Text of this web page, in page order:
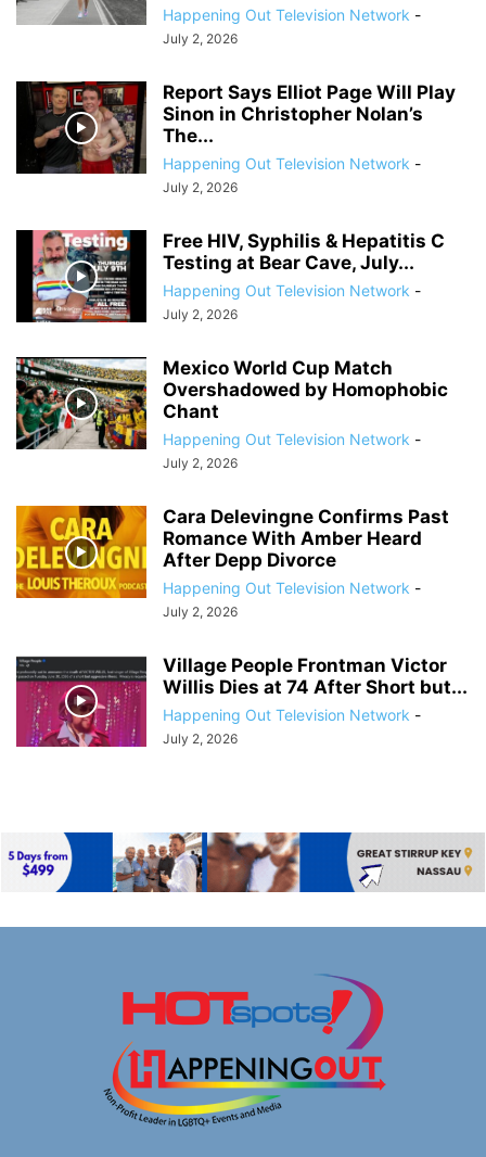
Happening Out Television Network -
July 2, 2026
Report Says Elliot Page Will Play
Sinon in Christopher Nolan’s
The...
Happening Out Television Network -
July 2, 2026
Free HIV, Syphilis & Hepatitis C
Testing at Bear Cave, July...
Happening Out Television Network -
July 2, 2026
Mexico World Cup Match
Overshadowed by Homophobic
Chant
Happening Out Television Network -
July 2, 2026
Cara Delevingne Confirms Past
Romance With Amber Heard
After Depp Divorce
Happening Out Television Network -
July 2, 2026
Village People Frontman Victor
Willis Dies at 74 After Short but...
Happening Out Television Network -
July 2, 2026